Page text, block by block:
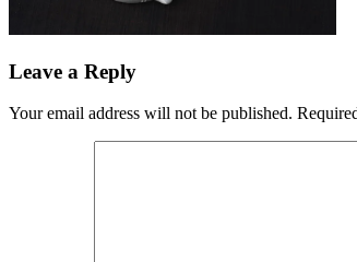
Leave a Reply
Your email address will not be published.